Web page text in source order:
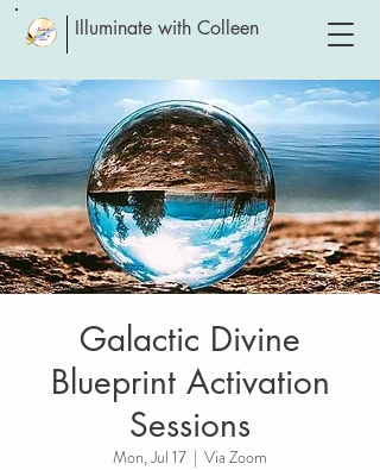
Illuminate with Colleen
Galactic Divine
Blueprint Activation
Sessions
Mon, Jul 17
  |
Via Zoom